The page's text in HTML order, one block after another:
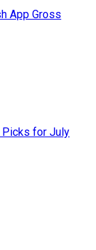
App Gross
Picks for July